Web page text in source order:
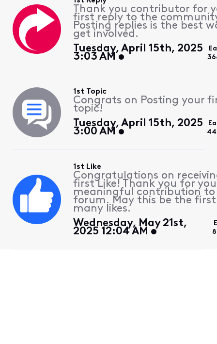
Thank you contributor for
first reply to the
Posting replies is the best
get involved.
Tuesday, April 15th, 2025
3:03 AM
1st Topic
Congrats on Posting your
topic!
Tuesday, April 15th, 2025
3:00 AM
1st Like
Congratulations on
first Like! Thank you for
meaningful contribution
forum. May this be the
many likes.
Wednesday, May 21st,
2025 12:04 AM